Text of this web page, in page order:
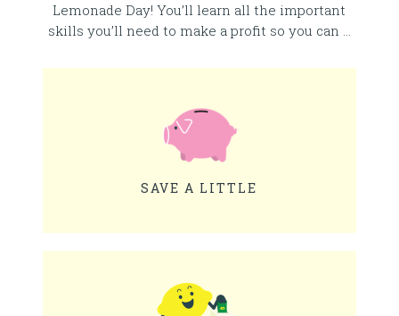
Lemonade Day! You’ll learn all the important
skills you’ll need to make a profit so you can …
SAVE A LITTLE